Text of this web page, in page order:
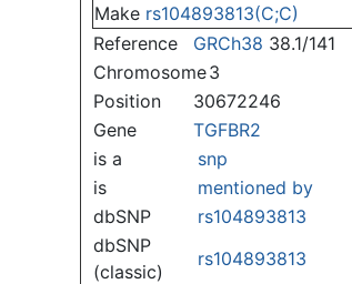
Make rs104893813(C;C)
Reference
GRCh38 38.1/141
Chromosome3
Position
30672246
Gene
TGFBR2
is a
snp
is
mentioned by
dbSNP
rs104893813
dbSNP
(classic)
rs104893813